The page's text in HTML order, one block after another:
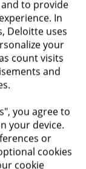
- required
in
agencies if
to provide
In
Deloitte uses
your
count visits
and
you agree to
your device.
or
cookies
cookie